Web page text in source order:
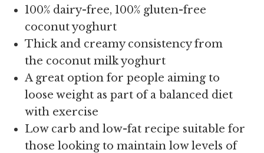
100% dairy-free, 100% gluten-free
coconut yoghurt
Thick and creamy consistency from
the coconut milk yoghurt
A great option for people aiming to
loose weight as part of a balanced diet
with exercise
Low carb and low-fat recipe suitable for
those looking to maintain low levels of